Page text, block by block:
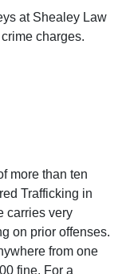
deal
because
of
they
at Shealey Law
charges.
more than ten
Trafficking in
carries very
on prior offenses.
from one
fine. For a